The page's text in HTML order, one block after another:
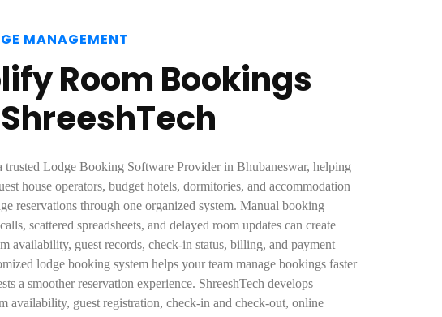
MANAGEMENT
Room Bookings
trusted Lodge Booking Software Provider in Bhubaneswar, helping
house operators, budget hotels, dormitories, and accommodation
reservations through one organized system. Manual booking
scattered spreadsheets, and delayed room updates can create
availability, guest records, check-in status, billing, and payment
lodge booking system helps your team manage bookings faster
a smoother reservation experience. ShreeshTech develops
availability, guest registration, check-in and check-out, online